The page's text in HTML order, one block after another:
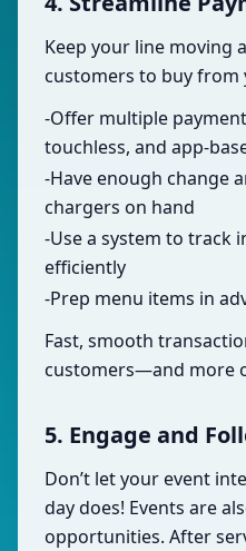
Keep your line moving
customers to buy from
-Offer multiple
touchless, and app-
-Have enough change
chargers on hand
-Use a system to track
efficiently
-Prep menu items in
Fast, smooth
customers—and more
5. Engage and
Don’t let your event
day does! Events are
opportunities. After